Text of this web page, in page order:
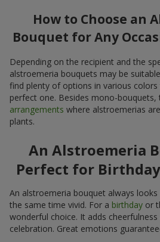
How to Choose an
Bouquet for Any
Depending on the recipient and the
alstroemeria bouquets may be
find plenty of options in various
perfect one. Besides mono-bouquets,
arrangements where alstroemerias
plants.
An Alstroemeria
Perfect for
An alstroemeria bouquet always
the same time vivid. For a birthday or
wonderful choice. It adds
celebration. Great emotions